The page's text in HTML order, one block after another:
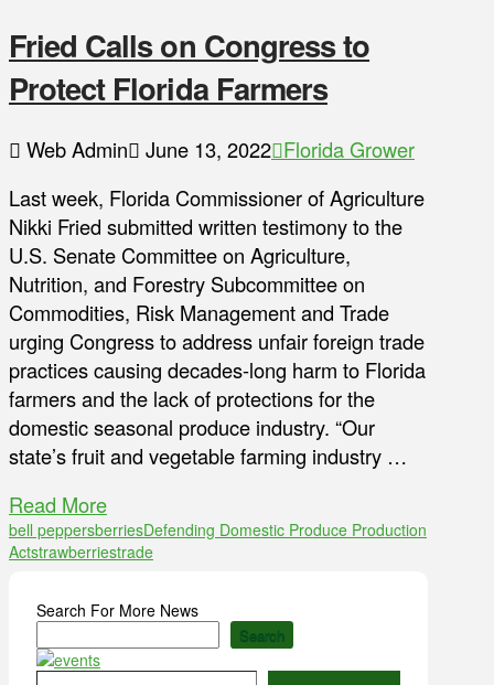
Fried Calls on Congress to
Protect Florida Farmers
Web Admin June 13, 2022 Florida Grower
Last week, Florida Commissioner of Agriculture
Nikki Fried submitted written testimony to the
U.S. Senate Committee on Agriculture,
Nutrition, and Forestry Subcommittee on
Commodities, Risk Management and Trade
urging Congress to address unfair foreign trade
practices causing decades-long harm to Florida
farmers and the lack of protections for the
domestic seasonal produce industry. “Our
state’s fruit and vegetable farming industry …
Read More
bell peppersberriesDefending Domestic Produce Production
Actstrawberriestrade
Search For More News
Search
Type your email…